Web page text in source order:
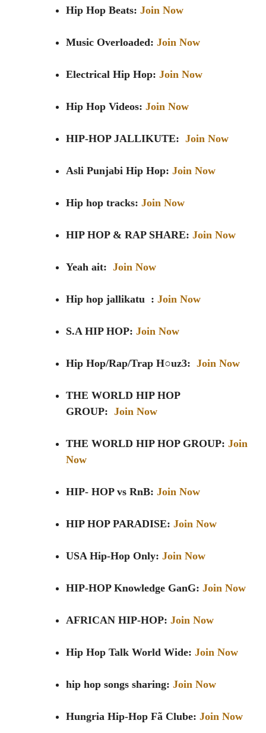
Hip Hop Beats: Join Now
Music Overloaded: Join Now
Electrical Hip Hop: Join Now
Hip Hop Videos: Join Now
HIP-HOP JALLIKUTE: Join Now
Asli Punjabi Hip Hop: Join Now
Hip hop tracks: Join Now
HIP HOP & RAP SHARE: Join Now
Yeah ait: Join Now
Hip hop jallikatu : Join Now
S.A HIP HOP: Join Now
Hip Hop/Rap/Trap H○uz3: Join Now
THE WORLD HIP HOP
GROUP: Join Now
THE WORLD HIP HOP GROUP: Join
Now
HIP- HOP vs RnB: Join Now
HIP HOP PARADISE: Join Now
USA Hip-Hop Only: Join Now
HIP-HOP Knowledge GanG: Join Now
AFRICAN HIP-HOP: Join Now
Hip Hop Talk World Wide: Join Now
hip hop songs sharing: Join Now
Hungria Hip-Hop Fã Clube: Join Now